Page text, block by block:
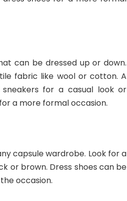
can be dressed up or down.
fabric like wool or cotton. A
for a casual look or
a more formal occasion.
capsule wardrobe. Look for a
or brown. Dress shoes can be
occasion.